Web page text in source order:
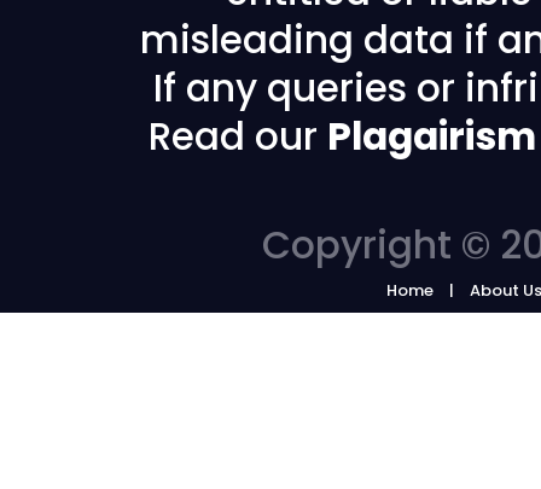
misleading data if
If any queries or
Read our
Copyright ©
Home About Us